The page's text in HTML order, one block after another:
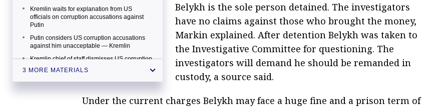
Kremlin waits for explanation from US
officials on corruption accusations against
Putin
Putin considers US corruption accusations
against him unacceptable — Kremlin
Kremlin chief of staff dismisses US corruption
accusations against Putin as "nonsense"
3 MORE MATERIALS
Belykh is the sole person detained. The investigators
have no claims against those who brought the money,
Markin explained. After detention Belykh was taken to
the Investigative Committee for questioning. The
investigators will demand he should be remanded in
custody, a source said.
Under the current charges Belykh may face a huge fine and a prison term of